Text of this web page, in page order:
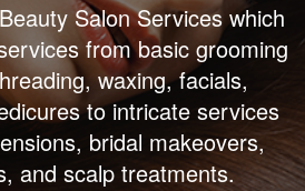
Salon Services which
from basic grooming
waxing, facials,
to intricate services
bridal makeovers,
and scalp treatments.